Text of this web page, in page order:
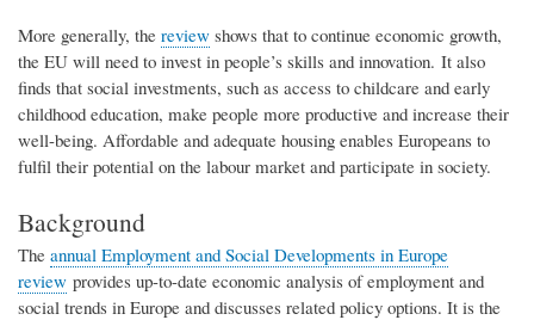
More generally, the review shows that to continue economic growth,
the EU will need to invest in people’s skills and innovation. It also
finds that social investments, such as access to childcare and early
childhood education, make people more productive and increase their
well-being. Affordable and adequate housing enables Europeans to
fulfil their potential on the labour market and participate in society.
Background
The annual Employment and Social Developments in Europe
review provides up-to-date economic analysis of employment and
social trends in Europe and discusses related policy options. It is the